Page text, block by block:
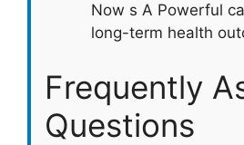
Now s A Powerful
long-term health
Frequently
Questions